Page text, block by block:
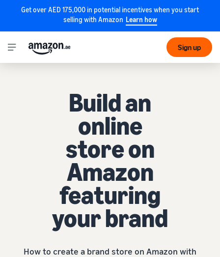
Get over AED 175,000 in potential incentives when you start
selling with Amazon Learn how
Sign up
Build an
online
store on
Amazon
featuring
your brand
How to create a brand store on Amazon with